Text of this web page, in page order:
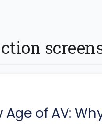
Age of AV: